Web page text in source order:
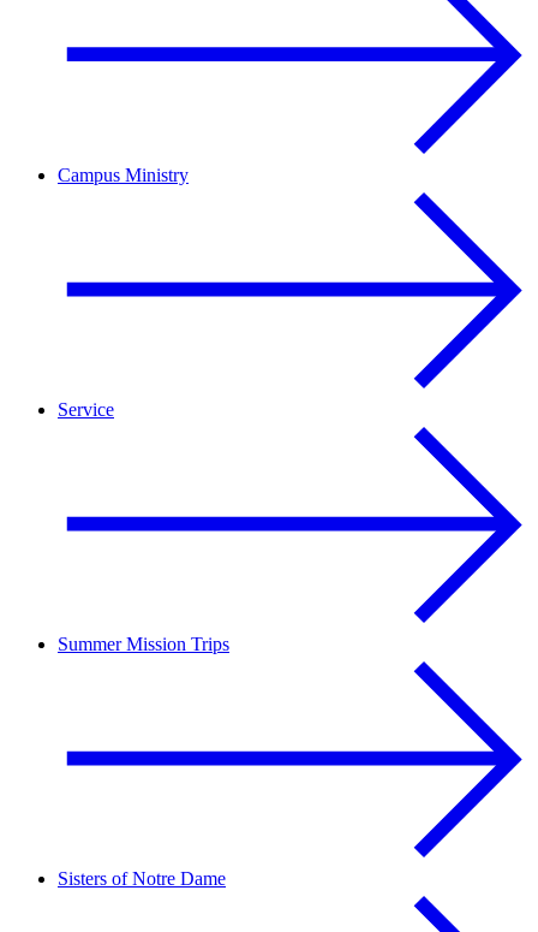
Campus Ministry
Service
Summer Mission Trips
Sisters of Notre Dame